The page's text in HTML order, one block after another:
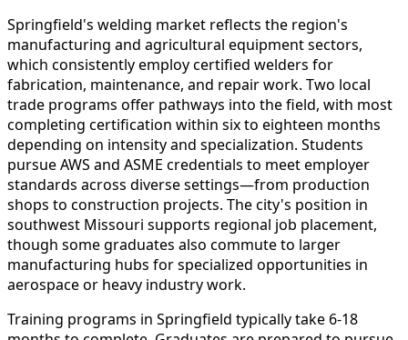
Springfield's welding market reflects the region's
manufacturing and agricultural equipment sectors,
which consistently employ certified welders for
fabrication, maintenance, and repair work. Two local
trade programs offer pathways into the field, with most
completing certification within six to eighteen months
depending on intensity and specialization. Students
pursue AWS and ASME credentials to meet employer
standards across diverse settings—from production
shops to construction projects. The city's position in
southwest Missouri supports regional job placement,
though some graduates also commute to larger
manufacturing hubs for specialized opportunities in
aerospace or heavy industry work.
Training programs in Springfield typically take 6-18